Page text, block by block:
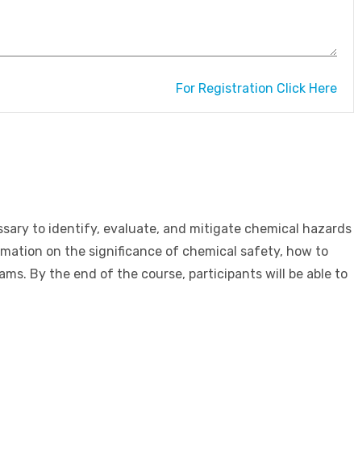
For Registration Click Here
to identify, evaluate, and mitigate chemical hazards
on the significance of chemical safety, how to
By the end of the course, participants will be able to